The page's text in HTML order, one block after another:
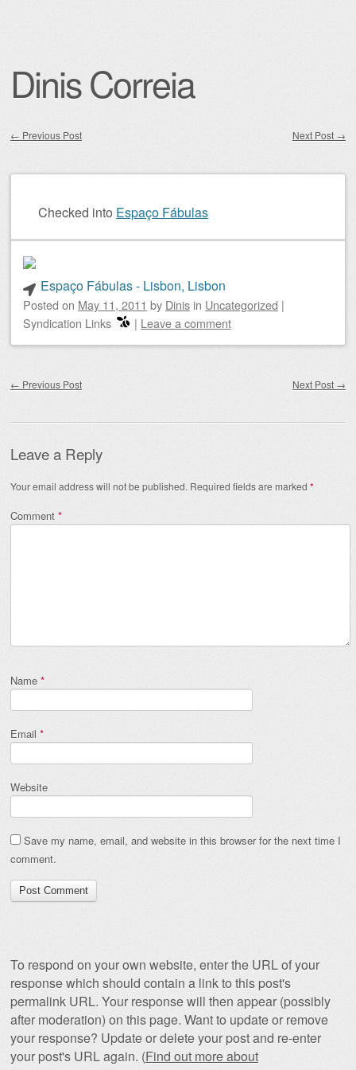
Dinis Correia
← Previous Post Next Post →
Checked into Espaço Fábulas
Espaço Fábulas - Lisbon, Lisbon
Posted on May 11, 2011 by Dinis in Uncategorized |
Syndication Links
| Leave a comment
← Previous Post Next Post →
Leave a Reply
Your email address will not be published. Required fields are marked *
Comment *
Name *
Email *
Website
Save my name, email, and website in this browser for the next time I
comment.
To respond on your own website, enter the URL of your
response which should contain a link to this post's
permalink URL. Your response will then appear (possibly
after moderation) on this page. Want to update or remove
your response? Update or delete your post and re-enter
your post's URL again. (Find out more about